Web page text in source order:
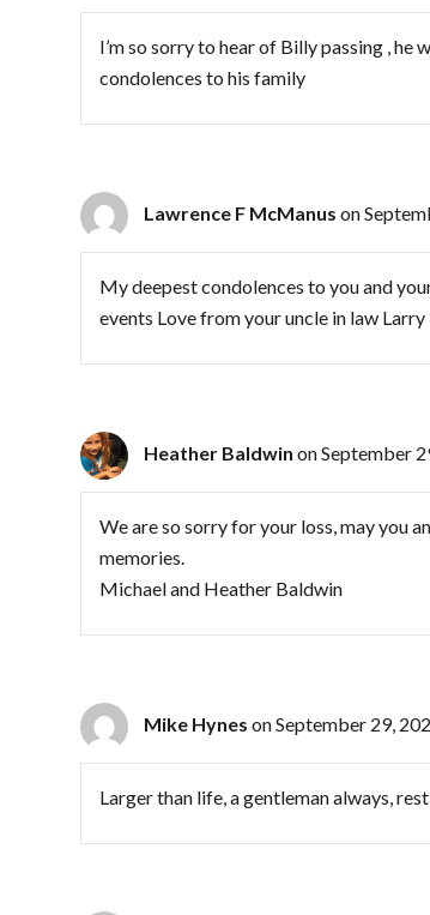
I’m so sorry to hear of Billy passing , he
condolences to his family
Lawrence F McManus on
My deepest condolences to you and
events Love from your uncle in law Larry
Heather Baldwin on September
We are so sorry for your loss, may you
memories.
Michael and Heather Baldwin
Mike Hynes on September 29,
Larger than life, a gentleman always,